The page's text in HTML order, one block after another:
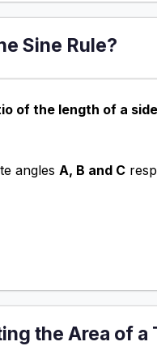
Sine Rule?
of the length of a
angles A, B and C
the Area of a